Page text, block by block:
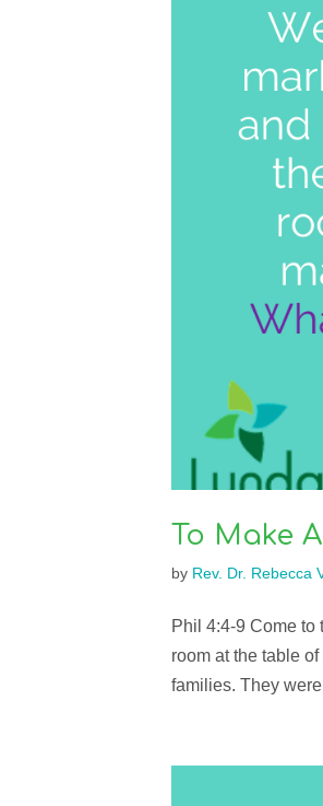
To Make
by Rev. Dr. Rebecca
Phil 4:4-9 Come to
room at the table
families. They